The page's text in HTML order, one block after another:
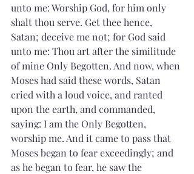
unto me: Worship God, for him only
shalt thou serve. Get thee hence,
Satan; deceive me not; for God said
unto me: Thou art after the similitude
of mine Only Begotten. And now, when
Moses had said these words, Satan
cried with a loud voice, and ranted
upon the earth, and commanded,
saying: I am the Only Begotten,
worship me. And it came to pass that
Moses began to fear exceedingly; and
as he began to fear, he saw the